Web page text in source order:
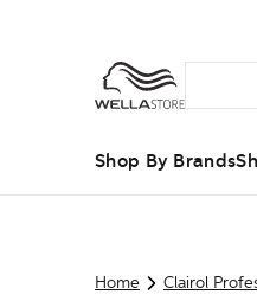
Shop By Brands
Home Clairol